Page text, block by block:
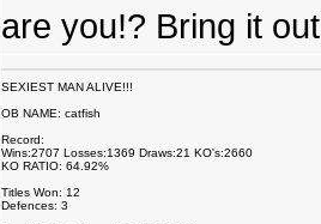
are you!? Bring it
SEXIEST MAN ALIVE!!!
OB NAME: catfish
Record:
Wins:2707 Losses:1369 Draws:21 KO's:2660
KO RATIO: 64.92%
Titles Won: 12
Defences: 3